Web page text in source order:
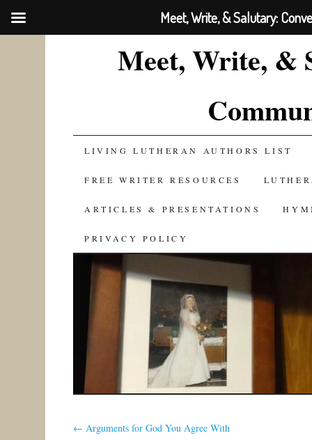
Meet, Write, &
SKIP
TO
CONTENT
LIVING LUTHERAN AUTHORS LIST
FREE WRITER RESOURCES
ARTICLES & PRESENTATIONS
PRIVACY POLICY
← Arguments for God You Agree With
Meet, Write, & Salutary: